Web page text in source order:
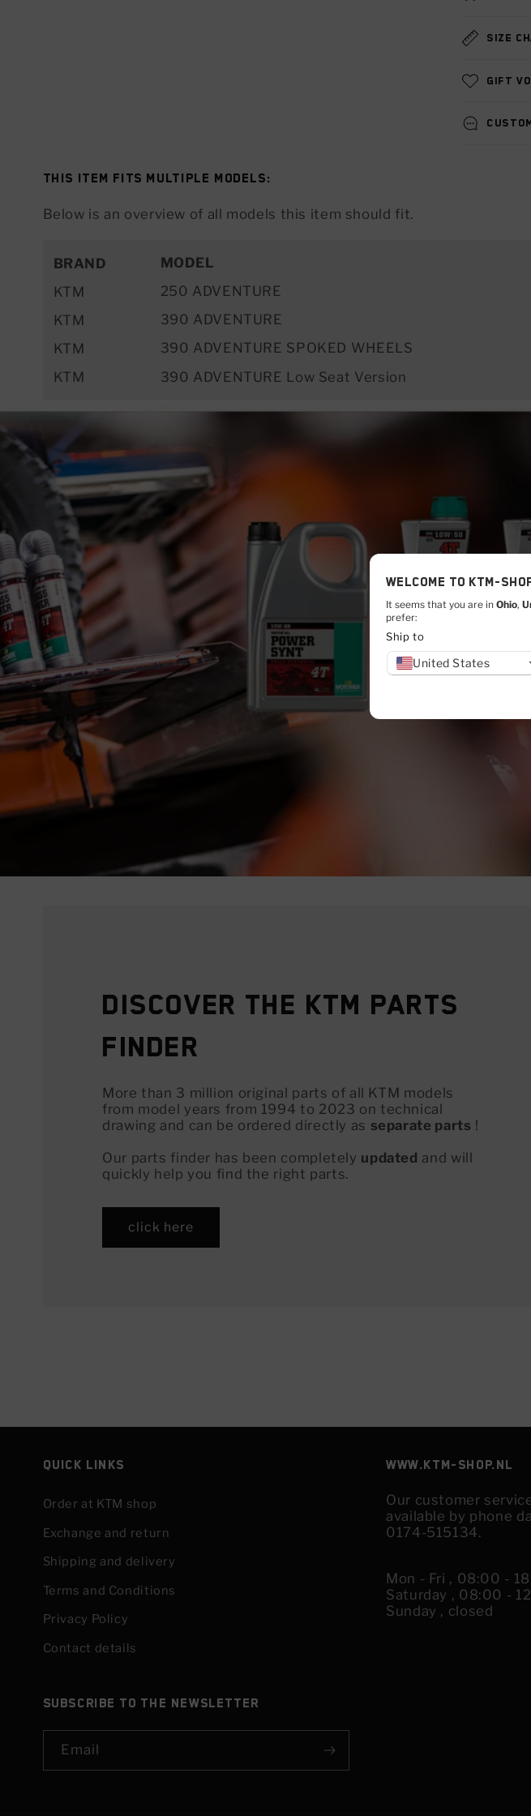
Size
Gift
This item fits multiple models:
Below is an overview of all models this item should fit.
BRAND MODEL
KTM
250 ADVENTURE
KTM
390 ADVENTURE
KTM
390 ADVENTURE SPOKED WHEELS
KTM
390 ADVENTURE Low Seat Version
Discover the KTM Parts
Finder
More than 3 million original parts of all KTM models
from model years from 1994 to 2023 on technical
drawing and can be ordered directly as separate parts !
Our parts finder has been completely updated and will
quickly help you find the right parts.
click here
Quick links
Order at KTM shop
Exchange and return
Shipping and delivery
Terms and Conditions
Privacy Policy
Contact details
www.KTM-shop.nl
Our customer
available by phone
0174-515134.
Mon - Fri , 08:00 -
Saturday , 08:00 -
Sunday , closed
Subscribe to the newsletter
Email
Welcome to KTM-
It seems that you are in Ohio,
prefer:
Ship to
United States